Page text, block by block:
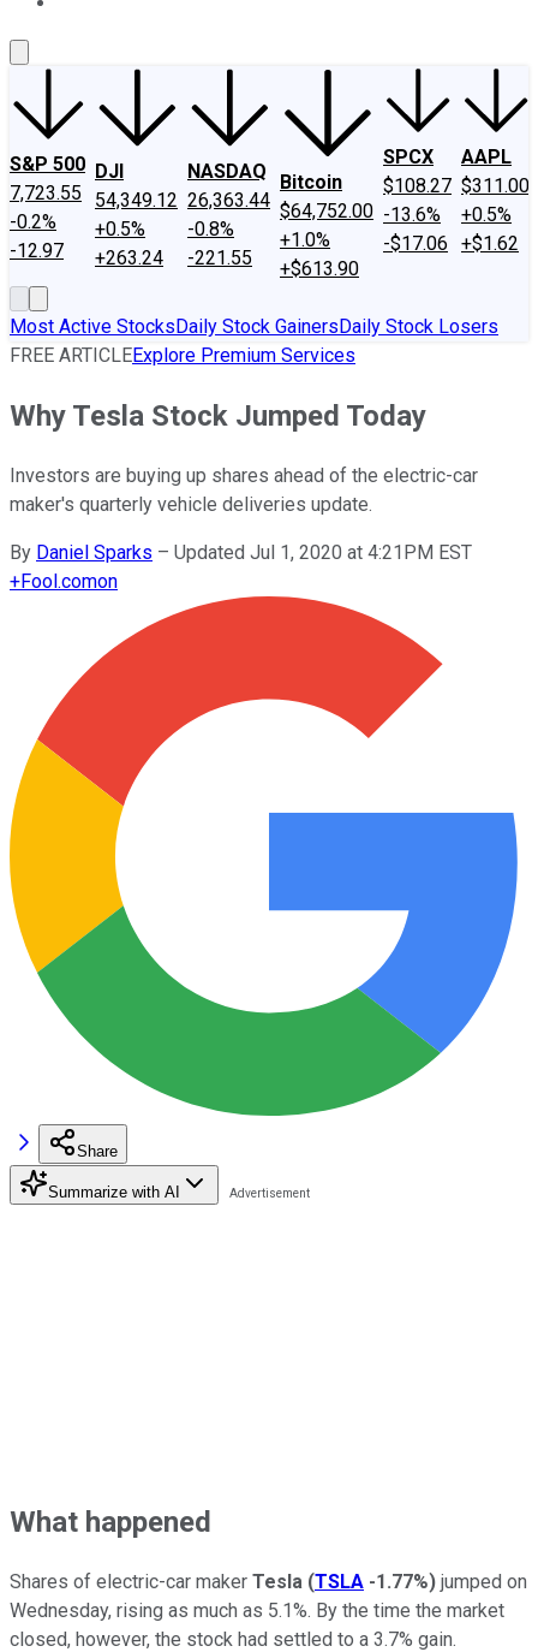
S&P 500
7,723.55
-0.2%
-12.97
DJI
54,349.12
+0.5%
+263.24
NASDAQ
26,363.44
-0.8%
-221.55
Bitcoin
$64,752.00
+1.0%
+$613.90
SPCX
$108.27
-13.6%
-$17.06
AAPL
$311.00
+0.5%
+$1.62
Most Active StocksDaily Stock GainersDaily Stock Losers
FREE ARTICLEExplore Premium Services
Why Tesla Stock Jumped Today
Investors are buying up shares ahead of the electric-car
maker's quarterly vehicle deliveries update.
By Daniel Sparks – Updated Jul 1, 2020 at 4:21PM EST
+Fool.comon
Share
Summarize with AI
What happened
Shares of electric-car maker Tesla (TSLA -1.77%) jumped on
Wednesday, rising as much as 5.1%. By the time the market
closed, however, the stock had settled to a 3.7% gain.